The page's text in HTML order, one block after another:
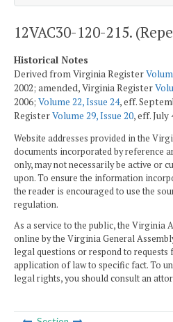
12VAC30-120-215.
Historical Notes
Derived from Virginia Register
2002; amended, Virginia Register
2006; Volume 22, Issue 24, eff.
RegisterVolume 29, Issue 20, eff. July
Website addresses provided in the
documents incorporated by reference
only, may not necessarily be active or
upon. To ensure the information
the reader is encouraged to use the
regulation.
As a service to the public, the Virginia
online by the Virginia General
legal questions or respond to
application of law to specific fact. To
legal rights, you should consult an